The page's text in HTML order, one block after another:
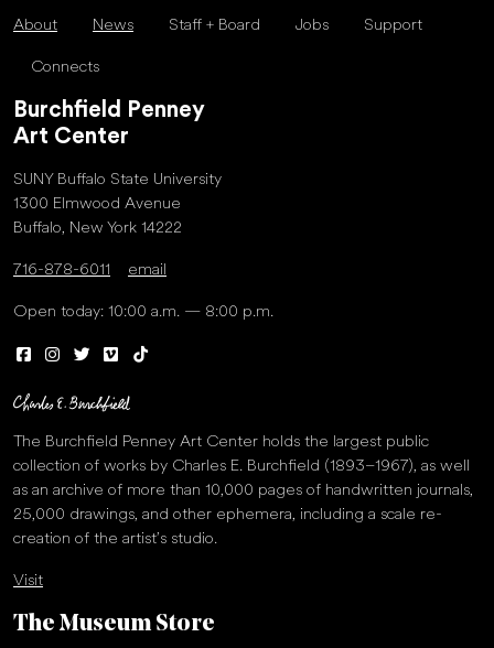
About News Staff + Board Jobs Support
Connects
Burchfield Penney
Art Center
SUNY Buffalo State University
1300 Elmwood Avenue
Buffalo, New York 14222
716-878-6011 email
Open today: 10:00 a.m. — 8:00 p.m.
The Burchfield Penney Art Center holds the largest public
collection of works by Charles E. Burchfield (1893–1967), as well
as an archive of more than 10,000 pages of handwritten journals,
25,000 drawings, and other ephemera, including a scale re-
creation of the artist’s studio.
Visit
The Museum Store